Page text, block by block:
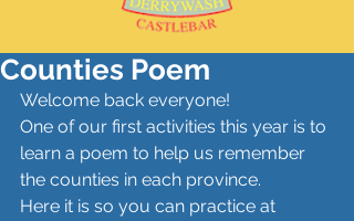
Counties Poem
Welcome back everyone!
One of our first activities this year is to
learn a poem to help us remember
the counties in each province.
Here it is so you can practice at